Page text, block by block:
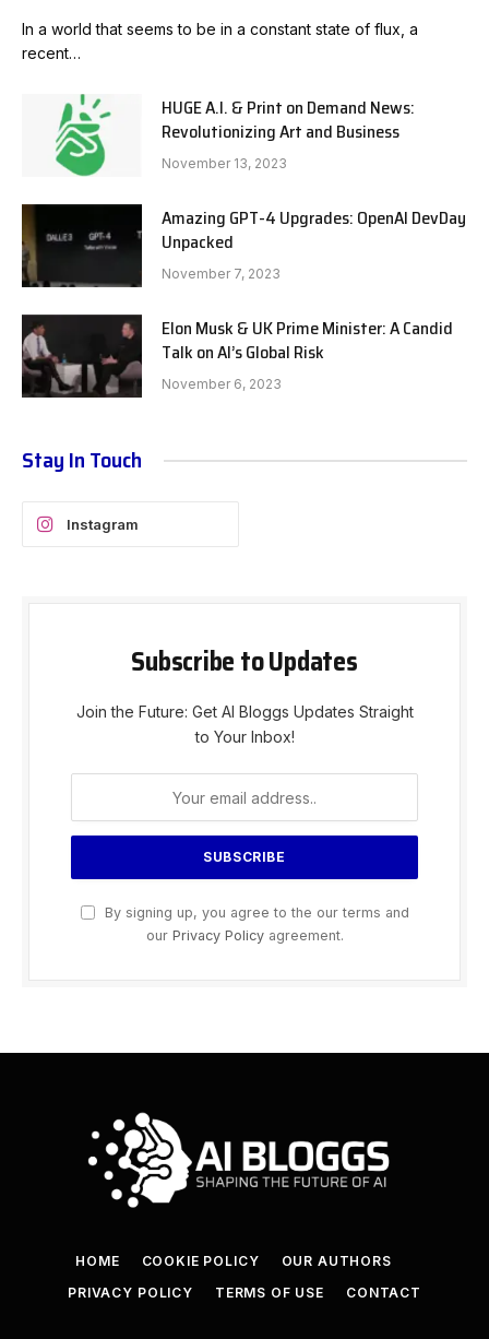
In a world that seems to be in a constant state of flux, a
recent…
HUGE A.I. & Print on Demand News:
Revolutionizing Art and Business
November 13, 2023
Amazing GPT-4 Upgrades: OpenAI DevDay
Unpacked
November 7, 2023
Elon Musk & UK Prime Minister: A Candid
Talk on AI’s Global Risk
November 6, 2023
Stay In Touch
Instagram
Subscribe to Updates
Join the Future: Get AI Bloggs Updates Straight
to Your Inbox!
By signing up, you agree to the our terms and
our Privacy Policyagreement.
HOME COOKIE POLICY
OUR AUTHORS
PRIVACY POLICY
TERMS OF USE CONTACT